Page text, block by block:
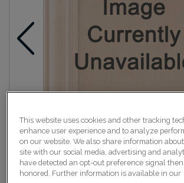
This website uses cookies and other tracking
enhance user experience and to analyze
on our website. We also share information
site with our social media, advertising and
have detected an opt-out preference signal
honored. Further information is available in our